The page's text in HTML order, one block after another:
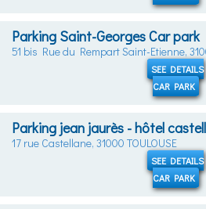
Parking Saint-Georges Car park
51 bis Rue du Rempart Saint-Etienne,
SEE DETAILS
CAR PARK
Parking jean jaurès - hôtel
17 rue Castellane, 31000 TOULOUSE
SEE DETAILS
CAR PARK